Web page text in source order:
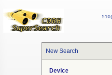
New Search
Device